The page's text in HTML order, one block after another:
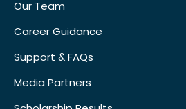
Our Team
Career Guidance
Support & FAQs
Media Partners